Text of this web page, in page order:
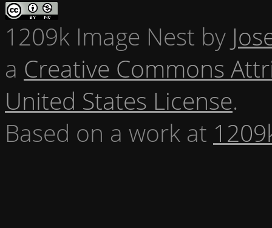
1209k Image Nest by
a Creative Commons
United States License.
Based on a work at